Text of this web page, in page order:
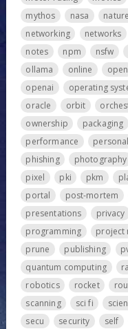
mythos
nasa nature
networking
networks
notes
npm nsfw
ollama
online open
openai
operating
oracle
orbit
ownership
packaging
performance
personal
phishing
photography
pixel
pki pkm
portal
post-mortem
presentations
privacy
programming
project
prune
publishing
quantum computing
robotics
rocket
scanning
sci fi
secu
security self